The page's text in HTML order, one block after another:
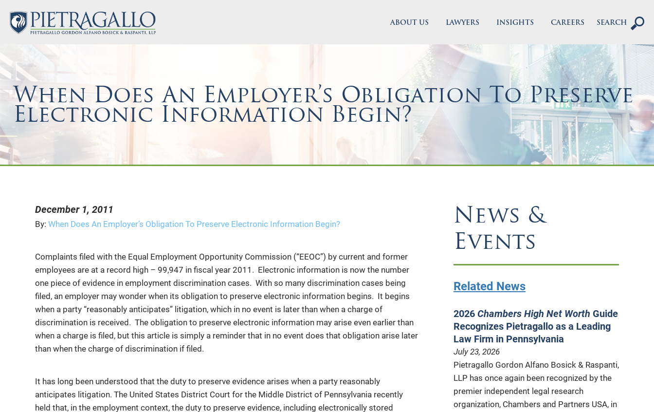
ABOUT US LAWYERS INSIGHTS CAREERS SEARCH
When Does An Employer’s Obligation To Preserve
Electronic Information Begin?
December 1, 2011
By: When Does An Employer’s Obligation To Preserve Electronic Information Begin?
Complaints filed with the Equal Employment Opportunity Commission (“EEOC”) by current and former
employees are at a record high – 99,947 in fiscal year 2011. Electronic information is now the number
one piece of evidence in employment discrimination cases. With so many discrimination cases being
filed, an employer may wonder when its obligation to preserve electronic information begins. It begins
when a party “reasonably anticipates” litigation, which in no event is later than when a charge of
discrimination is received. The obligation to preserve electronic information may arise even earlier than
when a charge is filed, but this article is simply a reminder that in no event does that obligation arise later
than when the charge of discrimination if filed.
It has long been understood that the duty to preserve evidence arises when a party reasonably
anticipates litigation. The United States District Court for the Middle District of Pennsylvania recently
held that, in the employment context, the duty to preserve evidence, including electronically stored
News &
Events
Related News
2026 Chambers High Net Worth Guide
Recognizes Pietragallo as a Leading
Law Firm in Pennsylvania
July 23, 2026
Pietragallo Gordon Alfano Bosick & Raspanti,
LLP has once again been recognized by the
premier independent legal research
organization, Chambers and Partners USA, in